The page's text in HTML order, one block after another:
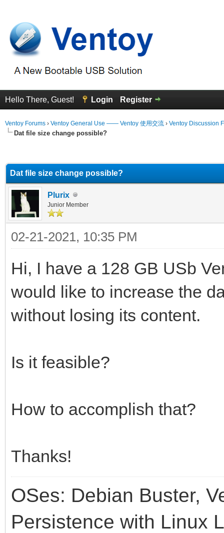
Hello There, Guest! Login Register
Ventoy Forums › Ventoy General Use —— Ventoy 使用交流 › Ventoy Discussion
Dat file size change possible?
Dat file size change possible?
Plurix
Junior Member
02-21-2021, 10:35 PM
Hi, I have a 128 GB USb
would like to increase the
without losing its content.
Is it feasible?
How to accomplish that?
Thanks!
OSes: Debian Buster,
Persistence with Linux